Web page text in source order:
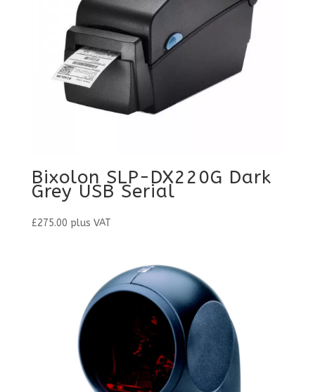
Bixolon SLP-DX220G Dark
Grey USB Serial
£275.00 plus VAT